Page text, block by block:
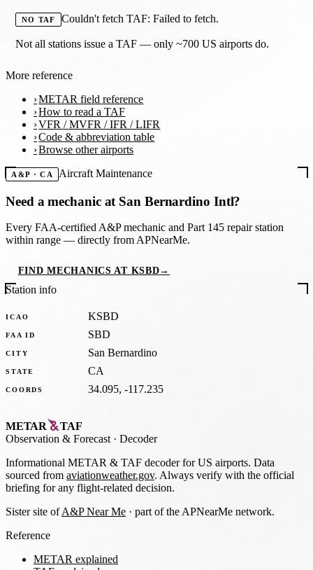
NO TAF Couldn't fetch TAF: Failed to fetch.
Not all stations issue a TAF — only ~700 US airports do.
More reference
METAR field reference
How to read a TAF
VFR / MVFR / IFR / LIFR
Code & abbreviation table
Browse other airports
A&P · CA Aircraft Maintenance
Need a mechanic at San Bernardino Intl?
Every FAA-certified A&P mechanic and Part 145 repair station
within range — directly from APNearMe.
FIND MECHANICS AT KSBD→
Station info
ICAO KSBD
FAA ID SBD
CITY San Bernardino
STATE CA
COORDS 34.095, -117.235
METAR
TAF
Observation & Forecast · Decoder
Informational METAR & TAF decoder for US airports. Data
sourced from aviationweather.gov. Always verify with the official
briefing for any flight-related decision.
Sister site ofA&P Near Me · part of the APNearMe network.
Reference
METAR explained